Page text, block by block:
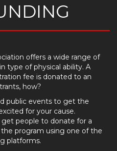
offers a wide range of
type of physical ability. A
fee is donated to an
how?
public events to get the
for your cause.
people to donate for a
program using one of the
platforms.